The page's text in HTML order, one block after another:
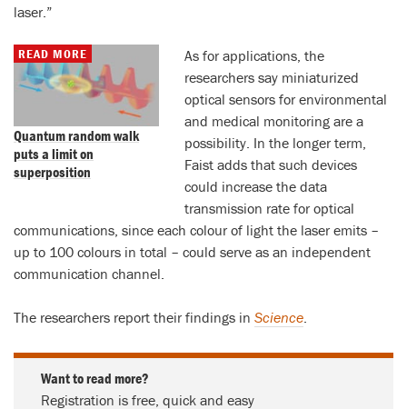
laser.”
Quantum random walk
puts a limit on
superposition
READ MORE
As for applications, the
researchers say miniaturized
optical sensors for environmental
and medical monitoring are a
possibility. In the longer term,
Faist adds that such devices
could increase the data
transmission rate for optical
communications, since each colour of light the laser emits –
up to 100 colours in total – could serve as an independent
communication channel.
The researchers report their findings in Science
Want to read more?
Registration is free, quick and easy